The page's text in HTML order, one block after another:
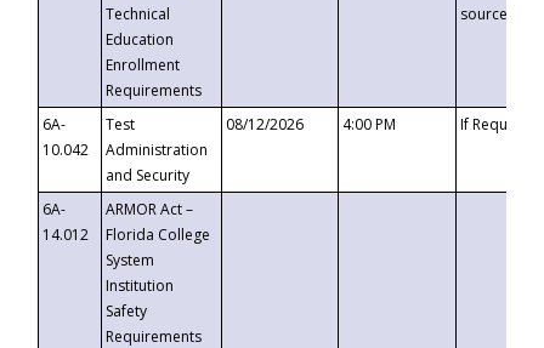
Technical
Education
Enrollment
Requirements
6A-
10.042
Test
Administration
and Security
08/12/2026 4:00 PM If
6A-
14.012
ARMOR Act –
Florida College
System
Institution
Safety
Requirements